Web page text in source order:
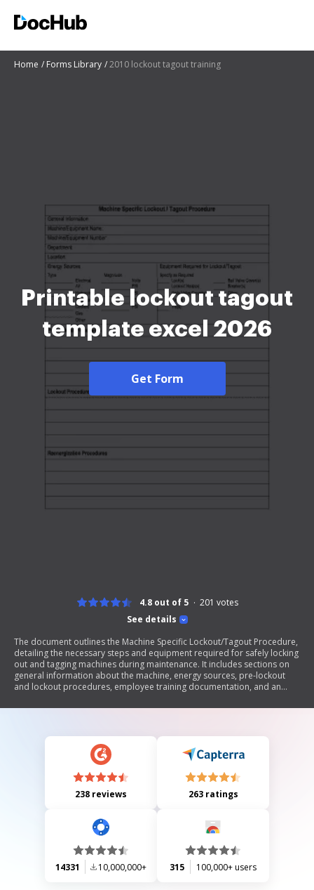
Home Forms Library 2010 lockout tagout training
Printable lockout tagout
template excel 2026
Get Form
See details
4.8 out of 5 201 votes
The document outlines the Machine Specific Lockout/Tagout Procedure,
detailing the necessary steps and equipment required for safely locking
out and tagging machines during maintenance. It includes sections on
general information about the machine, energy sources, pre-lockout
and lockout procedures, employee training documentation, and an
protocols.
238 reviews 263 ratings
14331 10,000,000+ 315 100,000+ users